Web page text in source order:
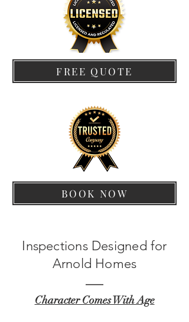
FREE QUOTE
BOOK NOW
Inspections Designed for
Arnold Homes
Character Comes With Age